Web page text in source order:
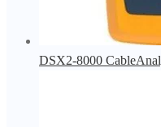
DSX2-8000